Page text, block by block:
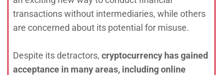
transactions without intermediaries, while others
are concerned about its potential for misuse.
Despite its detractors, cryptocurrency has gained
acceptance in many areas, including online